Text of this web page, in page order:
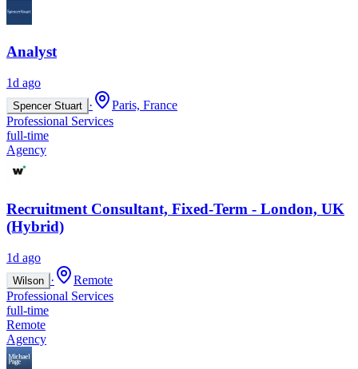
Analyst
1d ago
Spencer Stuart ·
Paris, France
Professional Services
full-time
Agency
Recruitment Consultant, Fixed-Term - London, UK
(Hybrid)
1d ago
Wilson ·
Remote
Professional Services
full-time
Remote
Agency